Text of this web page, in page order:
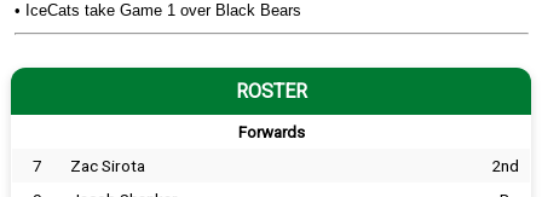
• IceCats take Game 1 over Black Bears
ROSTER
Forwards
7 Zac Sirota
2nd